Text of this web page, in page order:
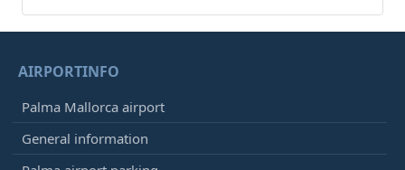
AIRPORTINFO
Palma Mallorca airport
General information